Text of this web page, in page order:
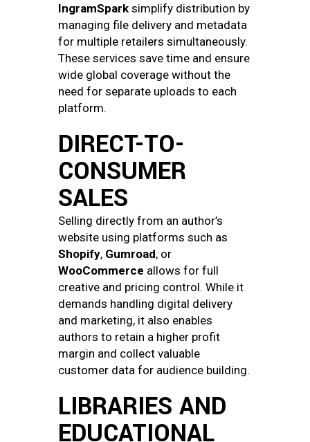
IngramSpark simplify distribution by
managing file delivery and metadata
for multiple retailers simultaneously.
These services save time and ensure
wide global coverage without the
need for separate uploads to each
platform.
DIRECT-TO-
CONSUMER
SALES
Selling directly from an author’s
website using platforms such as
Shopify, Gumroad, or
WooCommerce allows for full
creative and pricing control. While it
demands handling digital delivery
and marketing, it also enables
authors to retain a higher profit
margin and collect valuable
customer data for audience building.
LIBRARIES AND
EDUCATIONAL